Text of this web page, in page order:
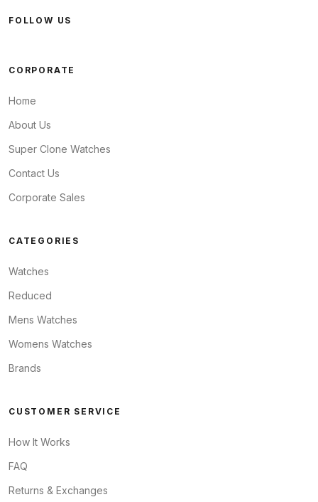
FOLLOW US
CORPORATE
Home
About Us
Super Clone Watches
Contact Us
Corporate Sales
CATEGORIES
Watches
Reduced
Mens Watches
Womens Watches
Brands
CUSTOMER SERVICE
How It Works
FAQ
Returns & Exchanges